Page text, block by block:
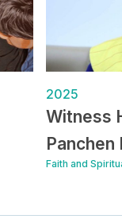
2025
Witness
Panchen
Faith and